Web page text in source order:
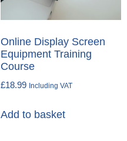
Online Display Screen
Equipment Training
Course
£18.99 Including VAT
Add to basket